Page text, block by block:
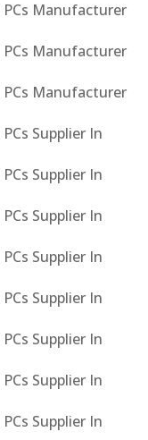
Manufacturer
Manufacturer
Manufacturer
Supplier In
Supplier In
Supplier In
Supplier In
Supplier In
Supplier In
Supplier In
Supplier In